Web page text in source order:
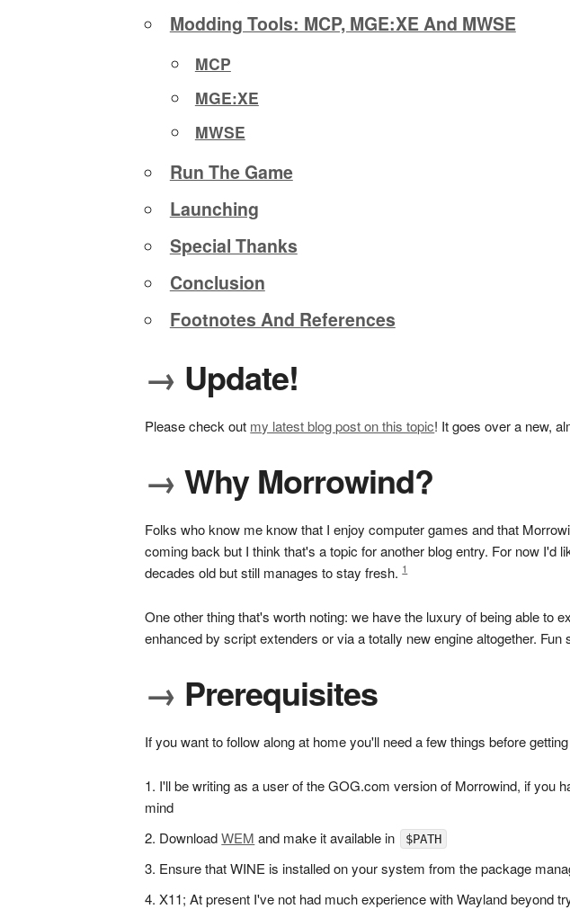
Modding Tools: MCP, MGE:XE And MWSE
MCP
MGE:XE
MWSE
Run The Game
Launching
Special Thanks
Conclusion
Footnotes And References
→ Update!
Please check out my latest blog post on this topic! It goes over a new,
→Why Morrowind?
Folks who know me know that I enjoy computer games and that
coming back but I think that's a topic for another blog entry. For now
decades old but still manages to stay fresh.1
One other thing that's worth noting: we have the luxury of being able to
enhanced by script extenders or via a totally new engine altogether. Fun
→ Prerequisites
If you want to follow along at home you'll need a few things before
I'll be writing as a user of the GOG.com version of Morrowind, if you
mind
DownloadWEM and make it available in $PATH
Ensure that WINE is installed on your system from the package
X11; At present I've not had much experience with Wayland beyond